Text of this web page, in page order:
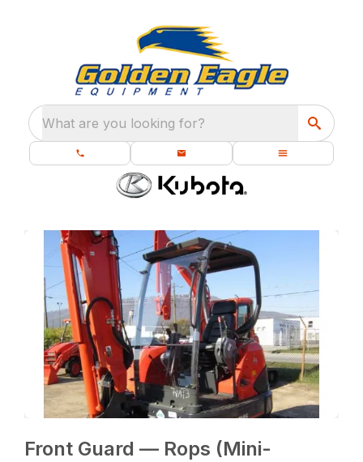
What are you looking for?
Front Guard — Rops (Mini-